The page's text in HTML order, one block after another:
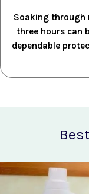
Soaking through
three hours can
dependable
price